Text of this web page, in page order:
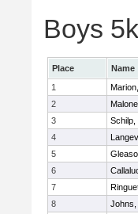
Boys
Place Name
1
2
3
Schilp,
4
5
6
7
8
Johns,